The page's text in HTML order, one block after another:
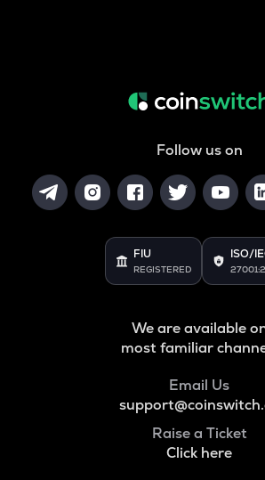
Follow us on
FIU
REGISTERED
ISO/
We are available
most familiar
Email Us
Raise a Ticket
Click here